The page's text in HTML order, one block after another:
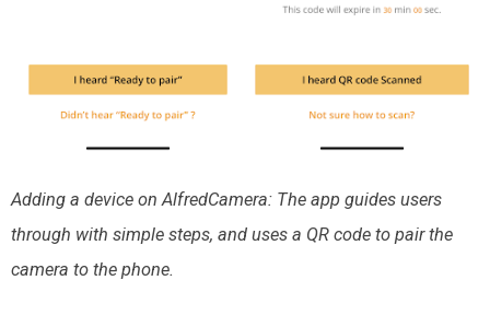
Adding a device on AlfredCamera: The app guides users
through with simple steps, and uses a QR code to pair the
camera to the phone.